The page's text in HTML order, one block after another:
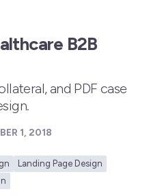
B2B
and PDF case
1, 2018
Landing Page Design